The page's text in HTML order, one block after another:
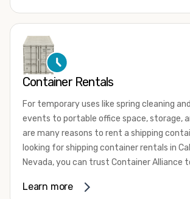
that are certified for shipping.
There are many reasons to purchase a
including on-site storage, portable offices,
your shipping container, we’re confident
the container you need at the price point
for.
Contact our shipping container experts to
available. We’re also happy to help you
Container Rentals
For temporary uses like spring cleaning
events to portable office space, storage,
are many reasons to rent a shipping
looking for shipping container rentals in
Nevada, you can trust Container Alliance
variety of sizesand conditions for lease
Learn more